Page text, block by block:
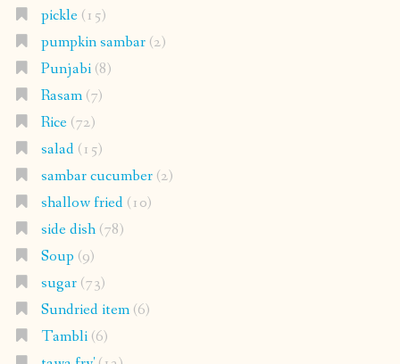
pickle(15)
pumpkin sambar(2)
Punjabi(8)
Rasam(7)
Rice(72)
salad(15)
sambar cucumber(2)
shallow fried(10)
side dish(78)
Soup (9)
sugar(73)
Sundried item(6)
Tambli(6)